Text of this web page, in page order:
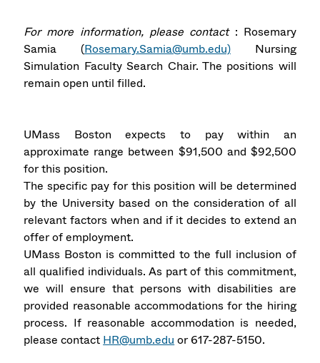
For more information, please contact: Rosemary
Samia (Rosemary.Samia@umb.edu) Nursing
Simulation Faculty Search Chair. The positions will
remain open until filled.
UMass Boston expects to pay within an
approximate range between $91,500 and $92,500
for this position.
The specific pay for this position will be determined
by the University based on the consideration of all
relevant factors when and if it decides to extend an
offer of employment.
UMass Boston is committed to the full inclusion of
all qualified individuals. As part of this commitment,
we will ensure that persons with disabilities are
provided reasonable accommodations for the hiring
process. If reasonable accommodation is needed,
please contact HR@umb.edu or 617-287-5150.